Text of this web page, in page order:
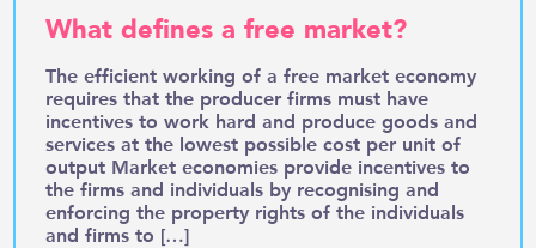
What defines a free market?
The efficient working of a free market economy
requires that the producer firms must have
incentives to work hard and produce goods and
services at the lowest possible cost per unit of
output Market economies provide incentives to
the firms and individuals by recognising and
enforcing the property rights of the individuals
and firms to […]